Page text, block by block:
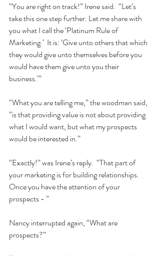
“You are right on track!” Irene said.  “Let’s
take this one step further. Let me share with
you what I call the ‘Platinum Rule of
Marketing.’  It is: ‘Give unto others that which
they would give unto themselves before you
would have them give unto you their
business.’”
“What you are telling me,” the woodman said,
“is that providing value is not about providing
what I would want, but what my prospects
would be interested in.”
“Exactly!” was Irene’s reply.  “That part of
your marketing is for building relationships.
Once you have the attention of your
prospects - ”
Nancy interrupted again, “What are
prospects?”